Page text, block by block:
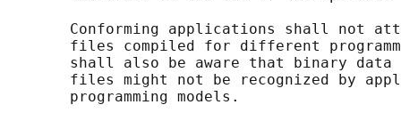
Conforming applications shall not
files compiled for different
shall also be aware that binary
files might not be recognized by
       programming models.